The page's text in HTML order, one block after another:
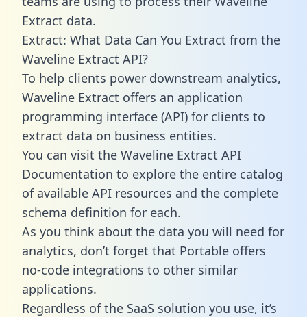
Extract data.
Extract: What Data Can You Extract from the
Waveline Extract API?
To help clients power downstream analytics,
Waveline Extract offers an application
programming interface (API) for clients to
extract data on business entities.
You can visit the Waveline Extract API
Documentation to explore the entire catalog
of available API resources and the complete
schema definition for each.
As you think about the data you will need for
analytics, don’t forget that Portable offers
no-code integrations to other similar
applications.
Regardless of the SaaS solution you use, it’s